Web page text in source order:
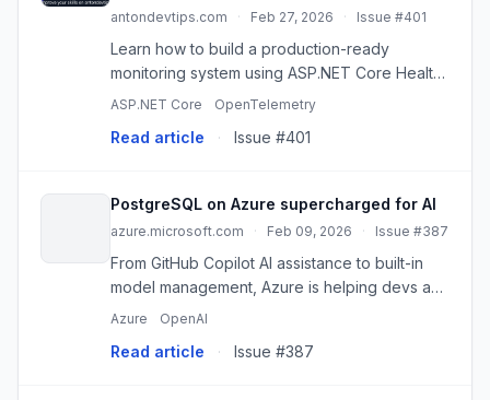
antondevtips.com · Feb 27, 2026 · Issue #401
Learn how to build a production-ready
monitoring system using ASP.NET Core Health
Checks. This guide covers adding health
MassTransit (RabbitMQ), creating cust
ASP.NET Core OpenTelemetry
Read article · Issue #401
PostgreSQL on Azure supercharged for AI
azure.microsoft.com · Feb 09, 2026 · Issue #387
From GitHub Copilot AI assistance to built-in
model management, Azure is helping devs and
enterprises unlock the full potential of
supercharged for AI appeare...
Azure OpenAI
Read article · Issue #387